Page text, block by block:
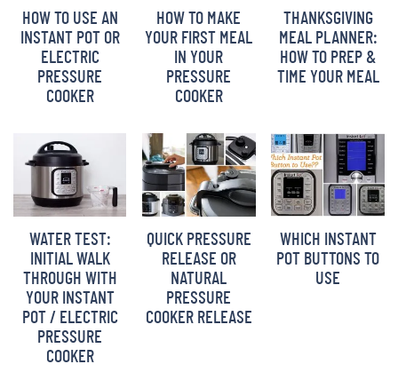
//
BARBARA BAKES
HOW TO USE AN
INSTANT POT OR
ELECTRIC
PRESSURE
COOKER
HOW TO MAKE
YOUR FIRST MEAL
IN YOUR
PRESSURE
COOKER
THANKSGIVING
MEAL PLANNER:
HOW TO PREP &
TIME YOUR MEAL
WATER TEST:
INITIAL WALK
THROUGH WITH
YOUR INSTANT
POT / ELECTRIC
PRESSURE
COOKER
QUICK PRESSURE
RELEASE OR
NATURAL
PRESSURE
COOKER RELEASE
WHICH INSTANT
POT BUTTONS TO
USE